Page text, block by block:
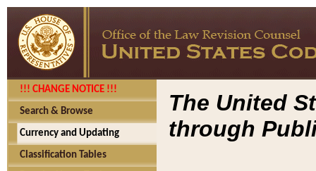
!!! CHANGE NOTICE !!!
Search & Browse
Currency and Updating
Classification Tables
The United
through